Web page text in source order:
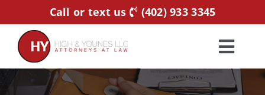
to
content
Call or text us (402) 933 3345
Home